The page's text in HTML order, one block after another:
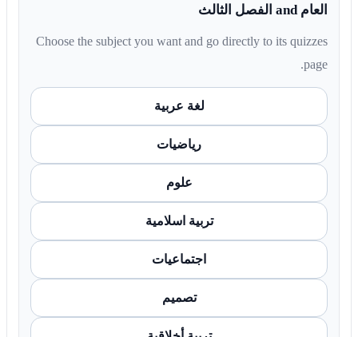
العام and الفصل الثالث
Choose the subject you want and go directly to its quizzes
page.
لغة عربية
رياضيات
علوم
تربية اسلامية
اجتماعيات
تصميم